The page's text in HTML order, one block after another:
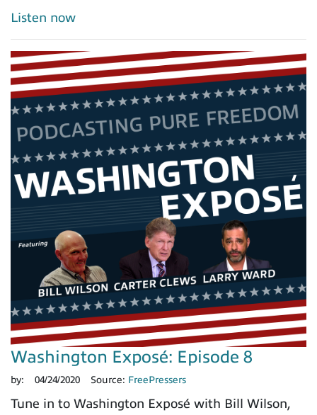
Listen now
Washington Exposé: Episode 8
by: 04/24/2020 Source: FreePressers
Tune in to Washington Exposé with Bill Wilson,